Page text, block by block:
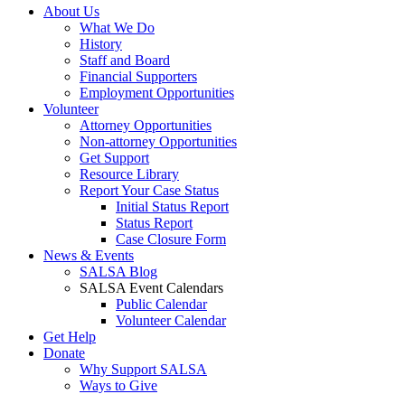
About Us
What We Do
History
Staff and Board
Financial Supporters
Employment Opportunities
Volunteer
Attorney Opportunities
Non-attorney Opportunities
Get Support
Resource Library
Report Your Case Status
Initial Status Report
Status Report
Case Closure Form
News & Events
SALSA Blog
SALSA Event Calendars
Public Calendar
Volunteer Calendar
Get Help
Donate
Why Support SALSA
Ways to Give